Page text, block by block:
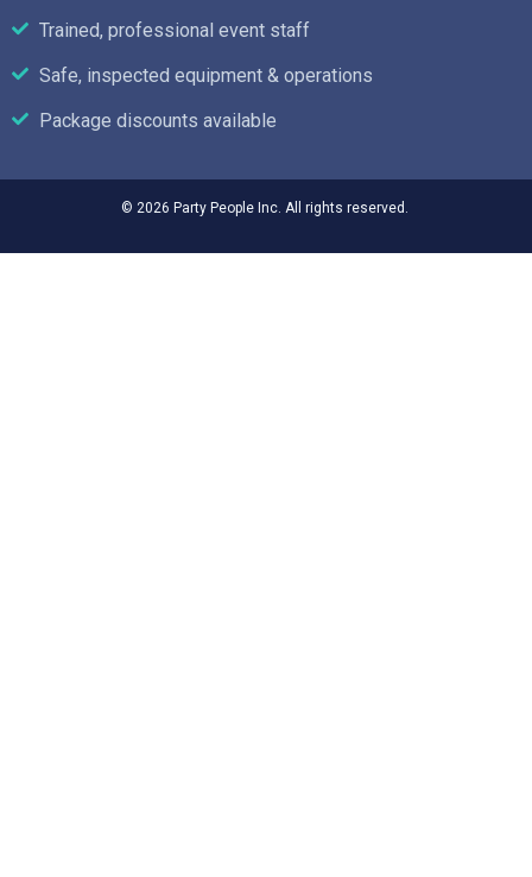
Trained, professional event staff
Safe, inspected equipment & operations
Package discounts available
© 2026 Party People Inc. All rights reserved.